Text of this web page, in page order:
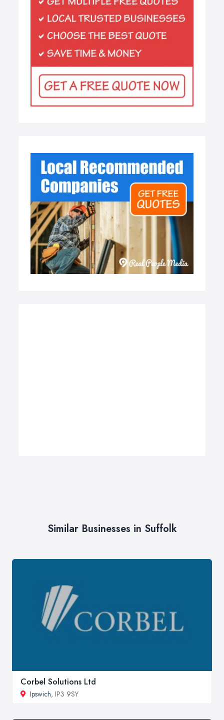
Similar Businesses in Suffolk
Corbel Solutions Ltd
Ipswich, IP3 9SY